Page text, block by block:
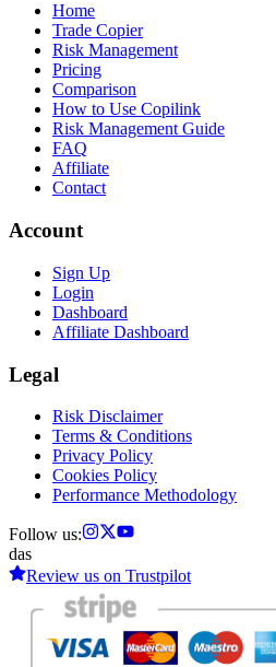
Home
Trade Copier
Risk Management
Pricing
Comparison
How to Use Copilink
Risk Management Guide
FAQ
Affiliate
Contact
Account
Sign Up
Login
Dashboard
Affiliate Dashboard
Legal
Risk Disclaimer
Terms & Conditions
Privacy Policy
Cookies Policy
Performance Methodology
Follow us:
das
Review us on Trustpilot